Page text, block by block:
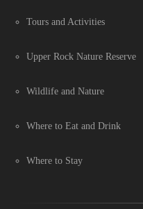
Tours and Activities
Upper Rock Nature Reserve
Wildlife and Nature
Where to Eat and Drink
Where to Stay